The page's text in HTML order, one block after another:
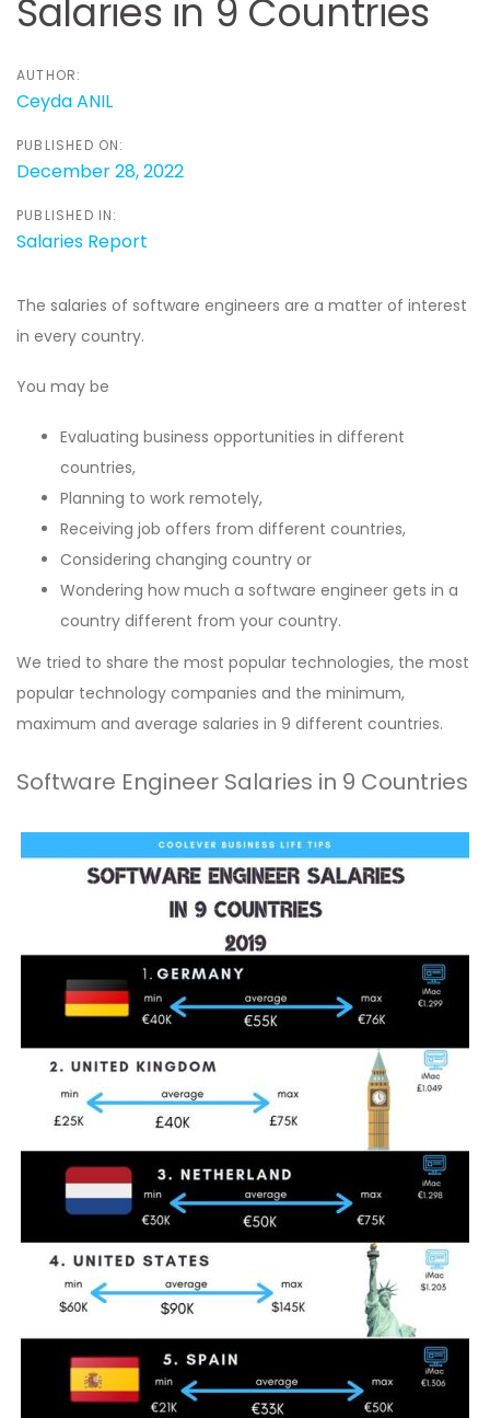
Salaries in 9 Countries
AUTHOR:
Ceyda ANIL
PUBLISHED ON:
December 28, 2022
PUBLISHED IN:
Salaries Report
The salaries of software engineers are a matter of interest
in every country.
You may be
Evaluating business opportunities in different
countries,
Planning to work remotely,
Receiving job offers from different countries,
Considering changing country or
Wondering how much a software engineer gets in a
country different from your country.
We tried to share the most popular technologies, the most
popular technology companies and the minimum,
maximum and average salaries in 9 different countries.
Software Engineer Salaries in 9 Countries